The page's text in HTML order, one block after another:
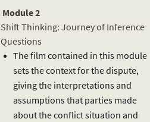
Module 2
Shift Thinking: Journey of Inference
Questions
The film contained in this module
sets the context for the dispute,
giving the interpretations and
assumptions that parties made
about the conflict situation and